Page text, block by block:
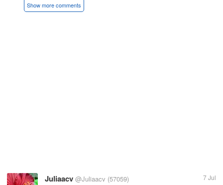
Show more comments
Juliaacv @Juliaacv (57059) 7 Jul